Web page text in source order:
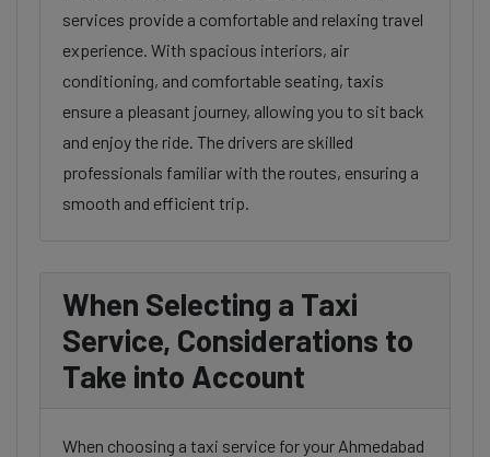
services provide a comfortable and relaxing travel
experience. With spacious interiors, air
conditioning, and comfortable seating, taxis
ensure a pleasant journey, allowing you to sit back
and enjoy the ride. The drivers are skilled
professionals familiar with the routes, ensuring a
smooth and efficient trip.
When Selecting a Taxi
Service, Considerations to
Take into Account
When choosing a taxi service for your Ahmedabad